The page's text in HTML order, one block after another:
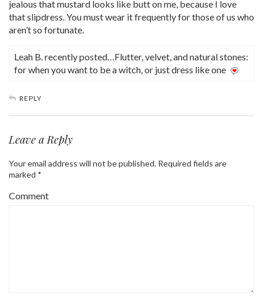
jealous that mustard looks like butt on me, because I love
that slipdress. You must wear it frequently for those of us who
aren’t so fortunate.
Leah B. recently posted…Flutter, velvet, and natural stones:
for when you want to be a witch, or just dress like one
REPLY
Leave a Reply
Your email address will not be published. Required fields are
marked *
Comment